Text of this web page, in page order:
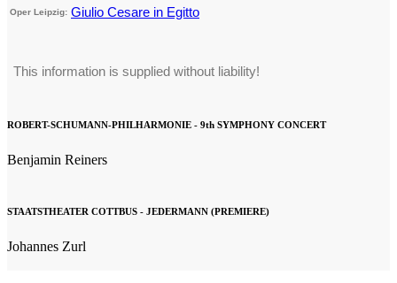
Oper Leipzig: Giulio Cesare in Egitto
This information is supplied without liability!
ROBERT-SCHUMANN-PHILHARMONIE - 9th SYMPHONY CONCERT
Benjamin Reiners
STAATSTHEATER COTTBUS - JEDERMANN (PREMIERE)
Johannes Zurl